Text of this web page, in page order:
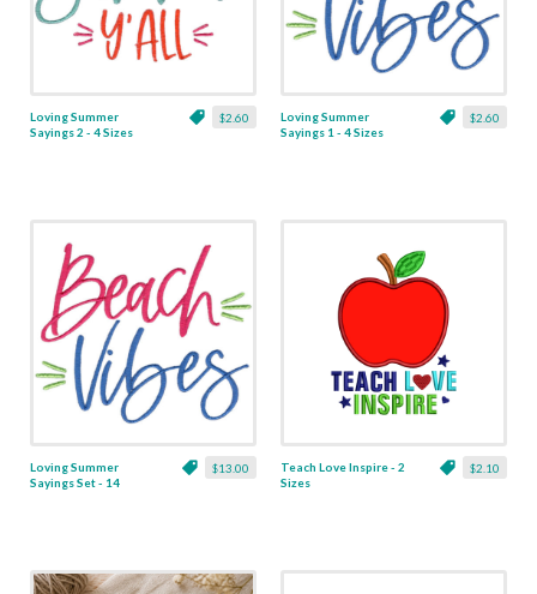
$2.60
Loving Summer
Sayings 2 - 4 Sizes
$2.60
Loving Summer
Sayings 1 - 4 Sizes
$13.00
Loving Summer
Sayings Set - 14
$2.10
Teach Love Inspire - 2
Sizes